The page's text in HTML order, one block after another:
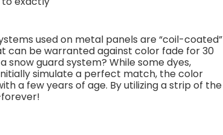
used on metal panels are “coil-coated”
can be warranted against color fade for 30
snow guard system? While some dyes,
simulate a perfect match, the color
a few years of age. By utilizing a strip of the